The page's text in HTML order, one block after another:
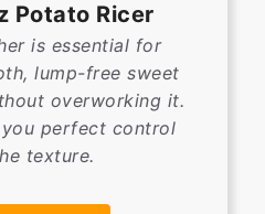
Potato Ricer
is essential for
lump-free sweet
overworking it.
perfect control
texture.